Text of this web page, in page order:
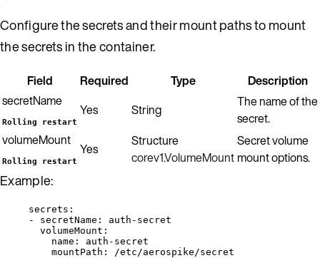
Configure the secrets and their mount paths to mount
the secrets in the container.
Field Required Type
Description
secretName
Rolling restart
Yes String
The name of the
secret.
volumeMount
Rolling restart
Yes
Structure
corev1.VolumeMount
Secret volume
mount options.
Example:
secrets :
- secretName : auth-secret
volumeMount :
name : auth-secret
mountPath : /etc/aerospike/secret